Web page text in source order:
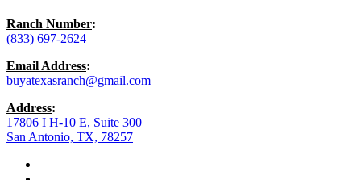
Ranch Number:
(833) 697-2624
Email Address:
buyatexasranch@gmail.com
Address:
17806 I H-10 E, Suite 300
San Antonio, TX, 78257